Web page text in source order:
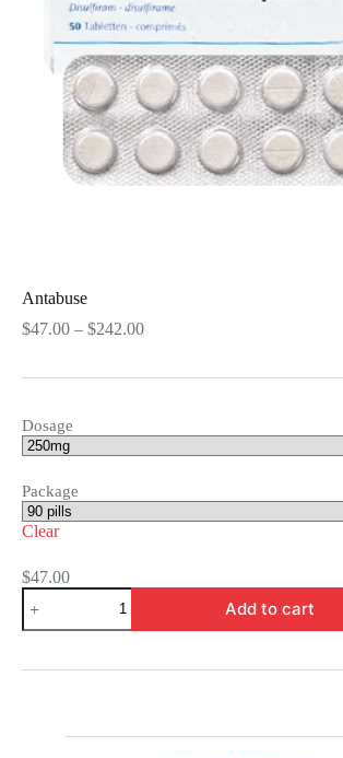
Antabuse
$47.00 – $242.00Price
Dosage
Package
Clear
$47.00
Antabuse
quantity
Add to cart